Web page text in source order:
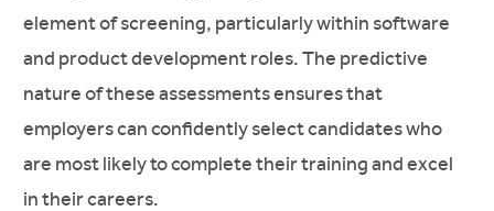
element of screening, particularly within software
and product development roles. The predictive
nature of these assessments ensures that
employers can confidently select candidates who
are most likely to complete their training and excel
in their careers.